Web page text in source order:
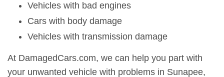
Vehicles with bad engines
Cars with body damage
Vehicles with transmission damage
At DamagedCars.com, we can help you part with
your unwanted vehicle with problems in Sunapee,